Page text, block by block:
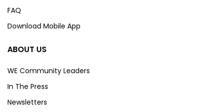
FAQ
Download Mobile App
ABOUT US
WE Community Leaders
In The Press
Newsletters